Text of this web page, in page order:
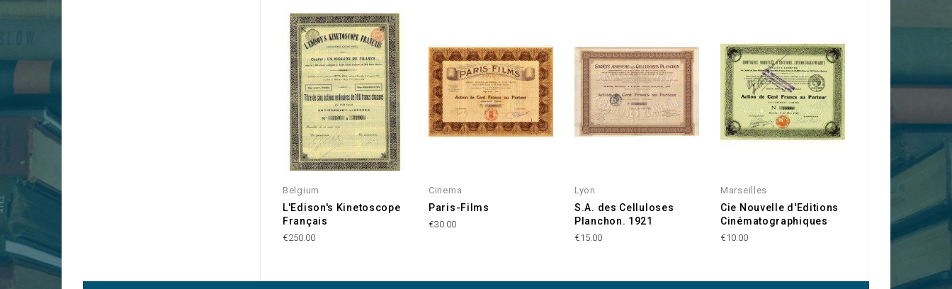
Belgium
L'Edison's Kinetoscope
Français
€250.00
Cinema
Paris-Films
€30.00
Lyon
S.A. des Celluloses
Planchon. 1921
€15.00
Marseilles
Cie Nouvelle d'Editions
Cinématographiques
€10.00
Sté Générale
Eclipse. 1908